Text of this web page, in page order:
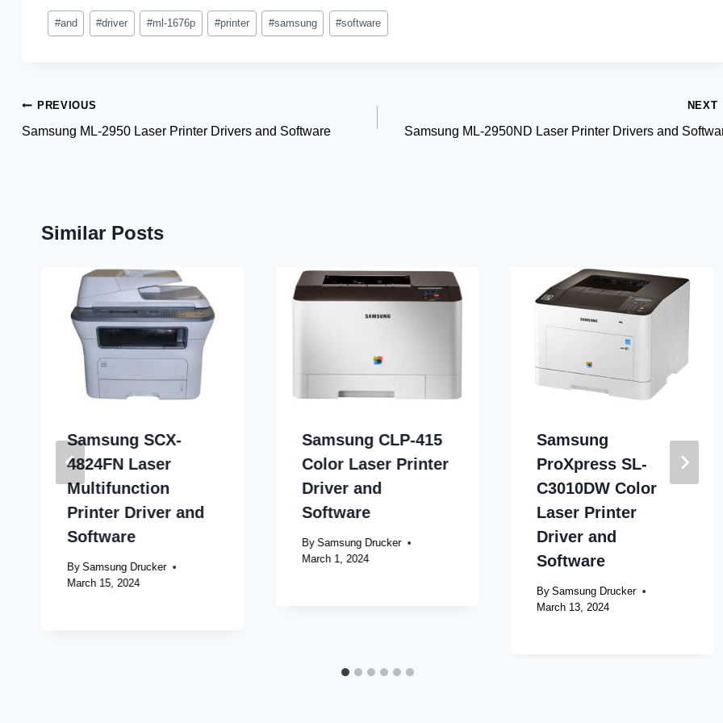
Post
Tags:
#and #driver #ml-1676p #printer #samsung #software
Post
navigation
PREVIOUS
Samsung ML-2950 Laser Printer Drivers and Software
NEXT
Samsung ML-2950ND Laser Printer Drivers and
Similar Posts
Samsung SCX-
4824FN Laser
Multifunction
Printer Driver and
Software
By Samsung Drucker
March 15, 2024
Samsung CLP-415
Color Laser Printer
Driver and
Software
By Samsung Drucker
March 1, 2024
Samsung
ProXpress SL-
C3010DW Color
Laser Printer
Driver and
Software
By Samsung Drucker
March 13, 2024